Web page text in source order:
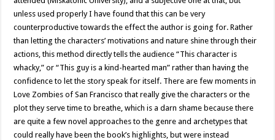
unless used properly I have found that this can be very
counterproductive towards the effect the author is going for. Rather
than letting the characters’ motivations and nature shine through their
actions, this method directly tells the audience “This character is
whacky,” or “This guy is a kind-hearted man” rather than having the
confidence to let the story speak for itself. There are few moments in
Love Zombies of San Francisco that really give the characters or the
plot they serve time to breathe, which is a darn shame because there
are quite a few novel approaches to the genre and archetypes that
could really have been the book’s highlights, but were instead